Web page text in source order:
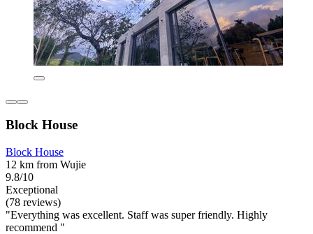
Block House
Block House
12 km from Wujie
9.8/10
Exceptional
(78 reviews)
"Everything was excellent. Staff was super friendly. Highly
recommend "